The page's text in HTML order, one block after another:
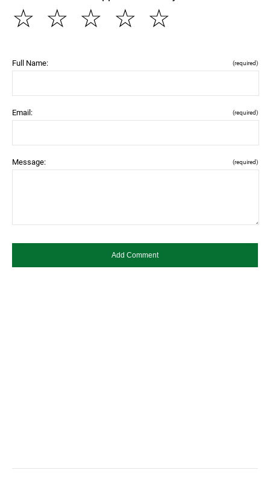
☆
☆
☆
☆
☆
Full Name: (required)
Email: (required)
Message: (required)